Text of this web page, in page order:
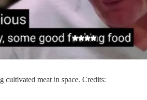
cultivated meat in space. Credits: